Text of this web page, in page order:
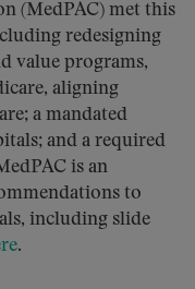
(MedPAC) met this
redesigning
value programs,
aligning
a mandated
and a required
is an
to
including slide
.